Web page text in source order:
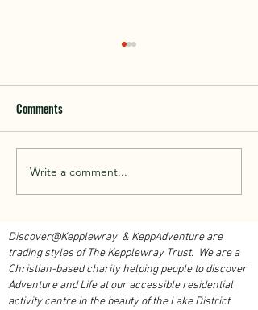
Outdoor Instructor Training
Course 2026...
Comments
Write a comment...
Discover@Kepplewray & KeppAdventure are
trading styles of The Kepplewray Trust. We are a
Christian-based charity helping people to discover
Adventure and Life at our accessible residential
activity centre in the beauty of the Lake District